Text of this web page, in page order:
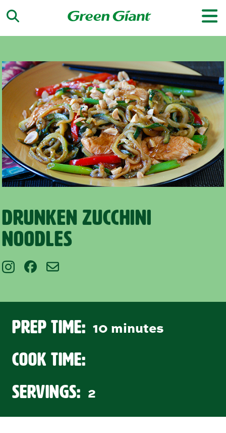
Drunken Zucchini
Noodles
Prep Time: 10 minutes
Cook Time:
Servings: 2